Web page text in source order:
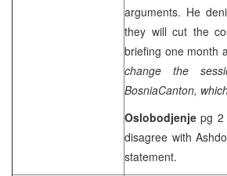
arguments. He
they will cut the
briefing one month
change the
BosniaCanton,
Oslobodjenje pg 2
disagree with
statement.